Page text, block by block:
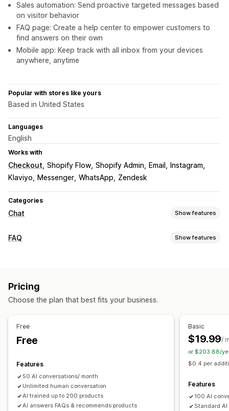
Sales automation: Send proactive targeted messages based
on visitor behavior
FAQ page: Create a help center to empower customers to
find answers on their own
Mobile app: Keep track with all inbox from your devices
anywhere, anytime
Popular with stores like yours
Based in United States
Languages
English
Works with
Checkout Shopify Flow Shopify Admin Email
Instagram
Klaviyo
Messenger WhatsApp Zendesk
Categories
Chat Show features
Real-time messaging
Customer insights
Discounts
Product recommendations
Quick replies
Color and font
Business hours
Welcome messages
Chat buttons
Tagging Chat assignment Agent avatar
FAQ Show features
Import and export
Translation
Instant answers
Customer feedback
Custom CSS
Pricing
Choose the plan that best fits your business.
Free
Free
Features
50 AI conversations/ month
Unlimited human conversation
AI trained up to 200 products
AI answers FAQs & recommends products
Basic
$19.99/
or $203.88/
$0.4 per
Features
100 AI
Standard AI